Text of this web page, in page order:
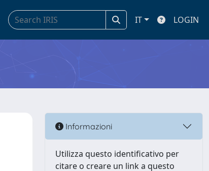
IT LOGIN
Informazioni
Utilizza questo identificativo per
citare o creare un link a questo